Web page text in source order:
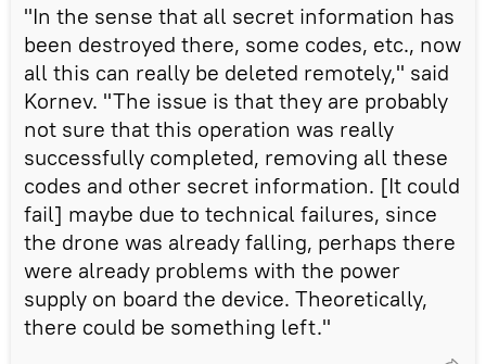
"In the sense that all secret information has
been destroyed there, some codes, etc., now
all this can really be deleted remotely," said
Kornev. "The issue is that they are probably
not sure that this operation was really
successfully completed, removing all these
codes and other secret information. [It could
fail] maybe due to technical failures, since
the drone was already falling, perhaps there
were already problems with the power
supply on board the device. Theoretically,
there could be something left."